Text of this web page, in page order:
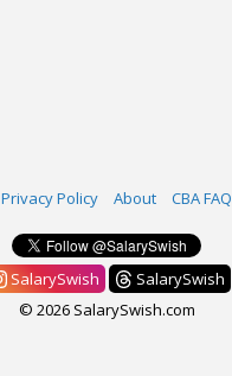
Privacy Policy About CBA FAQ
SalarySwish
SalarySwish
© 2026 SalarySwish.com